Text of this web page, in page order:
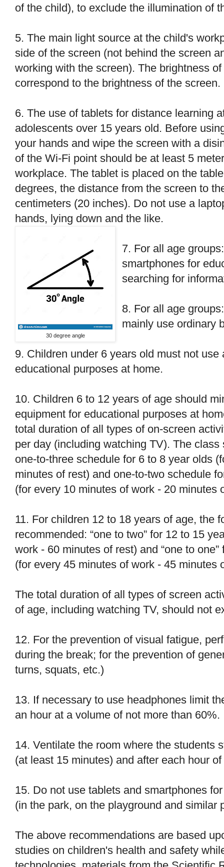
of the child), to exclude the illumination of
5. The main light source at the child's
side of the screen (not behind the screen
working with the screen). The brightness
correspond to the brightness of the screen.
6. The use of tablets for distance learning
adolescents over 15 years old. Before
your hands and wipe the screen with a
of the Wi-Fi point should be at least 5
workplace. The tablet is placed on the
degrees, the distance from the screen to
centimeters (20 inches). Do not use a
hands, lying down and the like.
30 degree angle
7. For all age
smartphones for
searching for
8. For all age
mainly use ordinary
9. Children under 6 years old must not
educational purposes at home.
10. Children 6 to 12 years of age should
equipment for educational purposes at
total duration of all types of on-screen
per day (including watching TV). The
one-to-three schedule for 6 to 8 year olds
minutes of rest) and one-to-two schedule
(for every 10 minutes of work - 20 minutes
11. For children 12 to 18 years of age, the
recommended: “one to two” for 12 to 15
work - 60 minutes of rest) and “one to
(for every 45 minutes of work - 45 minutes
The total duration of all types of screen
of age, including watching TV, should not
12. For the prevention of visual fatigue,
during the break; for the prevention of
turns, squats, etc.)
13. If necessary to use headphones limit
an hour at a volume of not more than 60%.
14. Ventilate the room where the students
(at least 15 minutes) and after each hour
15. Do not use tablets and smartphones
(in the park, on the playground and similar
The above recommendations are based
studies on children's health and safety